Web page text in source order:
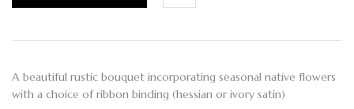
A beautiful rustic bouquet incorporating seasonal native flowers
with a choice of ribbon binding (hessian or ivory satin)